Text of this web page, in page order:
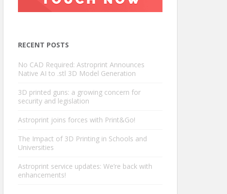
RECENT POSTS
No CAD Required: Astroprint Announces
Native AI to .stl 3D Model Generation
3D printed guns: a growing concern for
security and legislation
Astroprint joins forces with Print&Go!
The Impact of 3D Printing in Schools and
Universities
Astroprint service updates: We’re back with
enhancements!